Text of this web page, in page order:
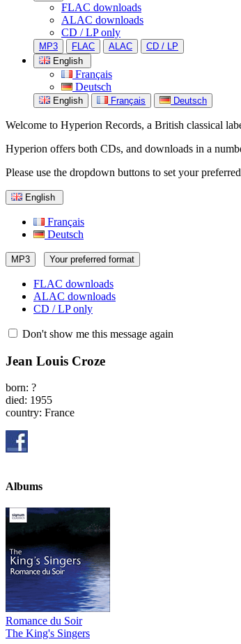
FLAC downloads
ALAC downloads
CD / LP only
MP3 FLAC ALAC
CD / LP
English
Français
Deutsch
English Français Deutsch
Welcome to Hyperion Records, a British classical
Hyperion offers both CDs, and downloads in a
Please use the dropdown buttons to set your
English
Français
Deutsch
MP3 Your preferred format
FLAC downloads
ALAC downloads
CD / LP only
Don't show me this message again
Jean Louis Croze
born: ?
died: 1955
country: France
Albums
Romance du Soir
The King's Singers